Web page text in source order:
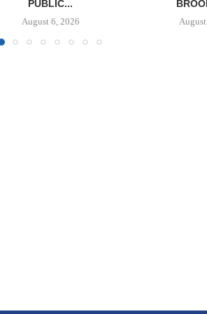
PUBLIC...
August 6, 2026